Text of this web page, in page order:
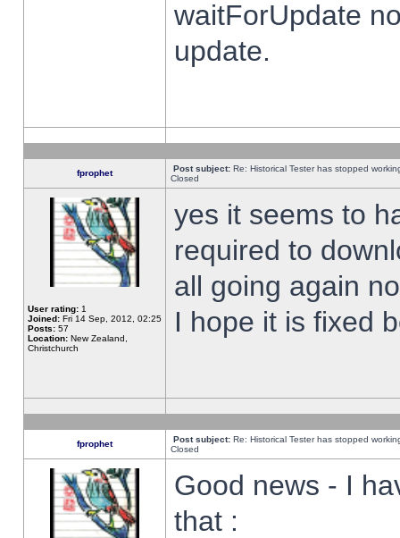
waitForUpdate
update.
fprophet Post subject: Re: Historical Tester has stopped
Closed
User rating: 1
Joined: Fri 14 Sep, 2012, 02:25
Posts: 57
Location: New Zealand,
Christchurch
yes it seems to
required to
all going again
I hope it is fixed
fprophet Post subject: Re: Historical Tester has stopped
Closed
Good news - I
that :